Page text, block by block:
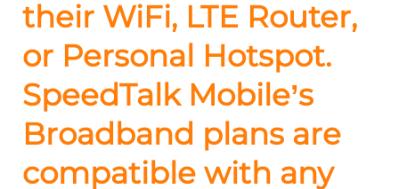
their WiFi, LTE Router,
or Personal Hotspot.
SpeedTalk Mobile’s
Broadband plans are
compatible with any